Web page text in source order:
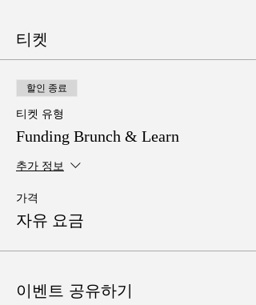
티켓
할인 종료
티켓 유형
Funding Brunch & Learn
추가 정보
가격
자유 요금
이벤트 공유하기